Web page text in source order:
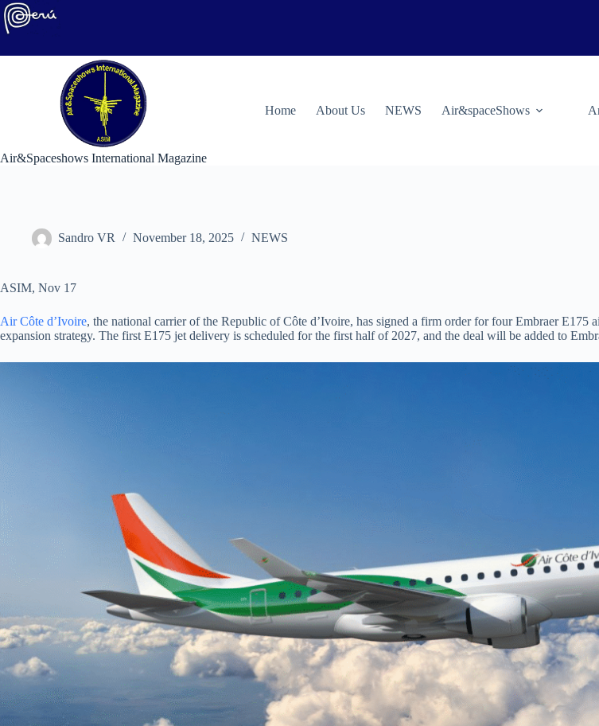
Skip
to
content
Air&Spaceshows International Magazine
Home About Us NEWS Air&spaceShows
Sandro VR November 18, 2025 NEWS
ASIM, Nov 17
Air Côte d’Ivoire, the national carrier of the Republic of Côte d’Ivoire, has signed a firm order for four Embraer
expansion strategy. The first E175 jet delivery is scheduled for the first half of 2027, and the deal will be added to